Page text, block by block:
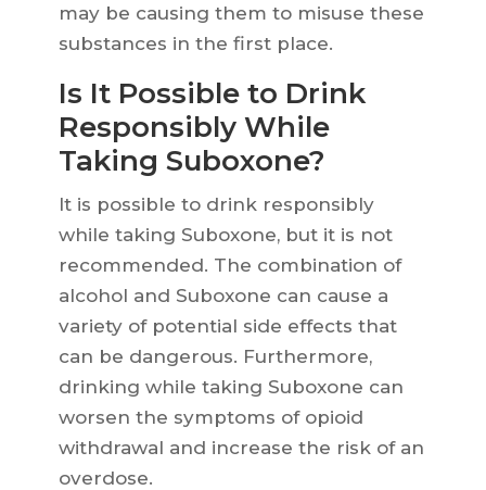
may be causing them to misuse these
substances in the first place.
Is It Possible to Drink
Responsibly While
Taking Suboxone?
It is possible to drink responsibly
while taking Suboxone, but it is not
recommended. The combination of
alcohol and Suboxone can cause a
variety of potential side effects that
can be dangerous. Furthermore,
drinking while taking Suboxone can
worsen the symptoms of opioid
withdrawal and increase the risk of an
overdose.